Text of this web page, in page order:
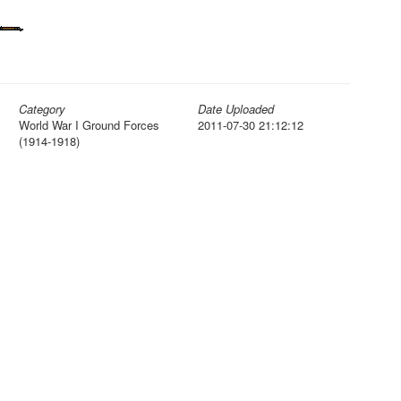
Category
World War I Ground Forces
(1914-1918)
Date Uploaded
2011-07-30 21:12:12